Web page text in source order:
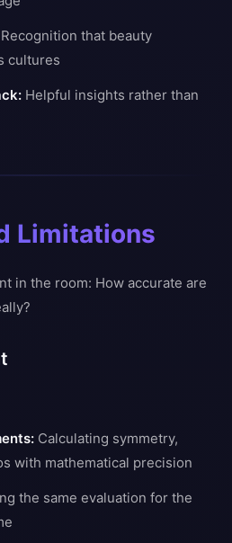
Recognition that beauty
cultures
Helpful insights rather than
Limitations
in the room: How accurate are
Calculating symmetry,
with mathematical precision
the same evaluation for the